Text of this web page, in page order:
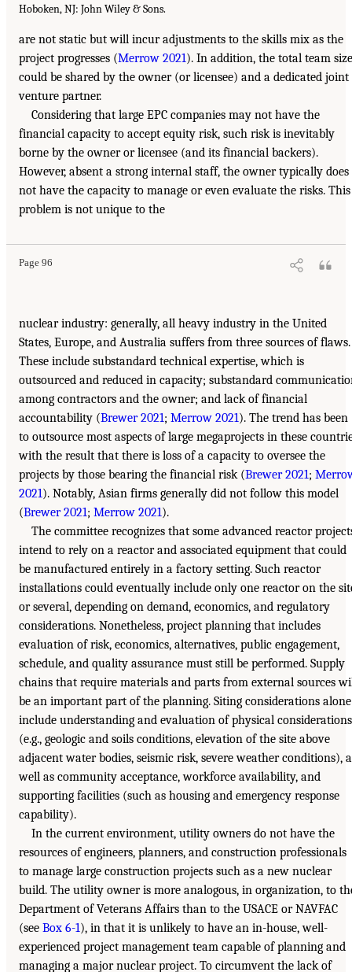
Hoboken, NJ: John Wiley & Sons.
are not static but will incur adjustments to the skills mix as the
project progresses (Merrow 2021). In addition, the total team size
could be shared by the owner (or licensee) and a dedicated joint
venture partner.
Considering that large EPC companies may not have the
financial capacity to accept equity risk, such risk is inevitably
borne by the owner or licensee (and its financial backers).
However, absent a strong internal staff, the owner typically does
not have the capacity to manage or even evaluate the risks. This
problem is not unique to the
Page 96
nuclear industry: generally, all heavy industry in the United
States, Europe, and Australia suffers from three sources of flaws.
These include substandard technical expertise, which is
outsourced and reduced in capacity; substandard
among contractors and the owner; and lack of financial
accountability (Brewer 2021; Merrow 2021). The trend has been
to outsource most aspects of large megaprojects in these
with the result that there is loss of a capacity to oversee the
projects by those bearing the financial risk (Brewer 2021;
2021). Notably, Asian firms generally did not follow this model
(Brewer 2021; Merrow 2021).
The committee recognizes that some advanced reactor
intend to rely on a reactor and associated equipment that could
be manufactured entirely in a factory setting. Such reactor
installations could eventually include only one reactor on the
or several, depending on demand, economics, and regulatory
considerations. Nonetheless, project planning that includes
evaluation of risk, economics, alternatives, public engagement,
schedule, and quality assurance must still be performed. Supply
chains that require materials and parts from external sources
be an important part of the planning. Siting considerations alone
include understanding and evaluation of physical considerations
(e.g., geologic and soils conditions, elevation of the site above
adjacent water bodies, seismic risk, severe weather conditions),
well as community acceptance, workforce availability, and
supporting facilities (such as housing and emergency response
capability).
In the current environment, utility owners do not have the
resources of engineers, planners, and construction professionals
to manage large construction projects such as a new nuclear
build. The utility owner is more analogous, in organization, to
Department of Veterans Affairs than to the USACE or NAVFAC
(see Box 6-1), in that it is unlikely to have an in-house, well-
experienced project management team capable of planning and
managing a major nuclear project. To circumvent the lack of